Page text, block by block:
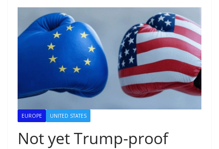
EUROPE UNITED STATES
Not yet Trump-proof